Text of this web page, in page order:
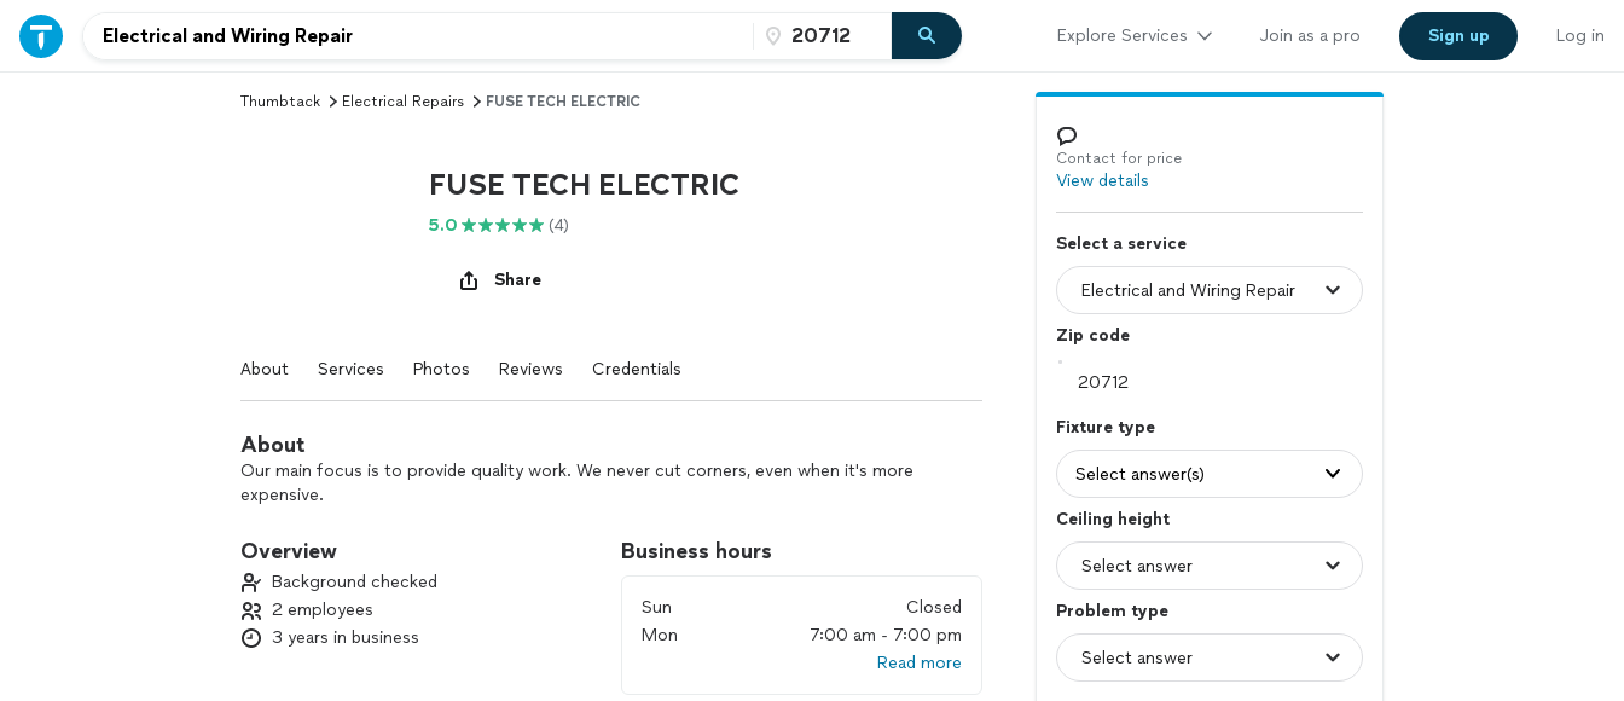
Explore Services Join as a pro Sign up Log in
Thumbtack Electrical Repairs FUSE TECH ELECTRIC
FUSE TECH ELECTRIC
5.0 (4)
Share
About Services Photos Reviews Credentials
About
Our main focus is to provide quality work. We never cut corners, even when it's more
expensive.
Overview
Background checked
2 employees
3 years in business
Business hours
Sun
Closed
Mon
7:00 am - 7:00 pm
Read more
Contact for price
View details
Select a service
Zip code
Fixture type
Select answer(s)
Ceiling height
Problem type